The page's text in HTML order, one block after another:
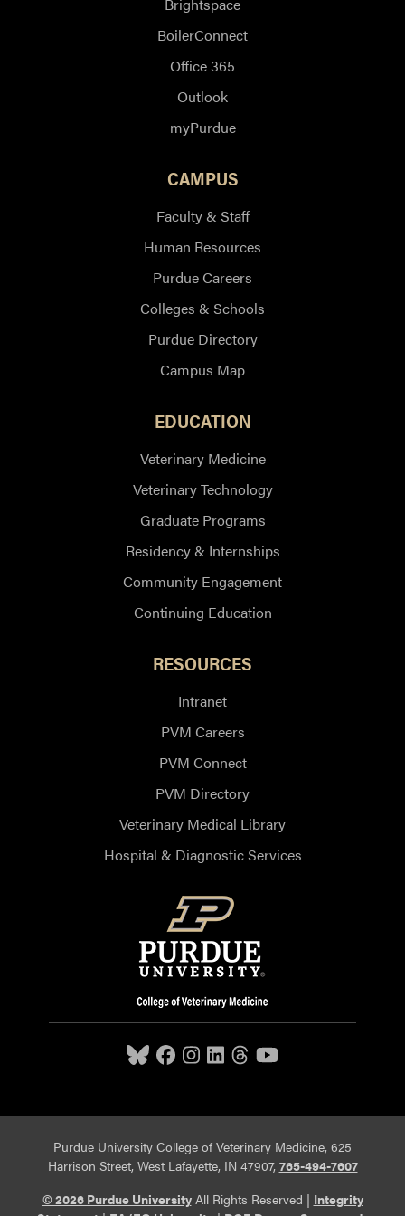
Brightspace
BoilerConnect
Office 365
Outlook
myPurdue
CAMPUS
Faculty & Staff
Human Resources
Purdue Careers
Colleges & Schools
Purdue Directory
Campus Map
EDUCATION
Veterinary Medicine
Veterinary Technology
Graduate Programs
Residency & Internships
Community Engagement
Continuing Education
RESOURCES
Intranet
PVM Careers
PVM Connect
PVM Directory
Veterinary Medical Library
Hospital & Diagnostic Services
Purdue University College of Veterinary Medicine, 625
Harrison Street, West Lafayette, IN 47907, 765-494-7607
© 2026 Purdue UniversityAll Rights Reserved | Integrity